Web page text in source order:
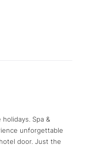
Spa &
unforgettable
door. Just the